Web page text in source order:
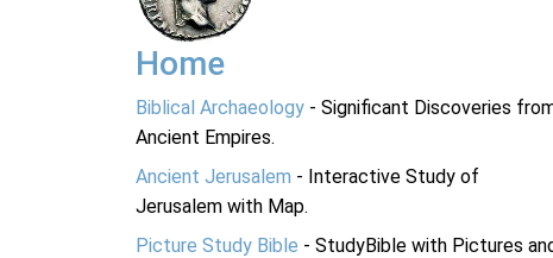
Home
Biblical Archaeology - Significant Discoveries
Ancient Empires.
Ancient Jerusalem - Interactive Study of
Jerusalem with Map.
Picture Study Bible - StudyBible with Pictures